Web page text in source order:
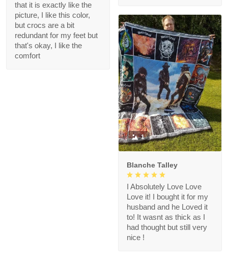
that it is exactly like the
picture, I like this color,
but crocs are a bit
redundant for my feet but
that's okay, I like the
comfort
1
Blanche Talley
I Absolutely Love Love
Love it! I bought it for my
husband and he Loved it
to! It wasnt as thick as I
had thought but still very
nice !